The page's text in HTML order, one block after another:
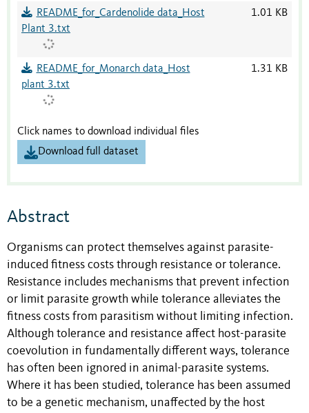
README_for_Cardenolide data_Host
Plant 3.txt
1.01 KB
README_for_Monarch data_Host
plant 3.txt
1.31 KB
Click names to download individual files
Download full dataset
Abstract
Organisms can protect themselves against parasite-
induced fitness costs through resistance or tolerance.
Resistance includes mechanisms that prevent infection
or limit parasite growth while tolerance alleviates the
fitness costs from parasitism without limiting infection.
Although tolerance and resistance affect host-parasite
coevolution in fundamentally different ways, tolerance
has often been ignored in animal-parasite systems.
Where it has been studied, tolerance has been assumed
to be a genetic mechanism, unaffected by the host